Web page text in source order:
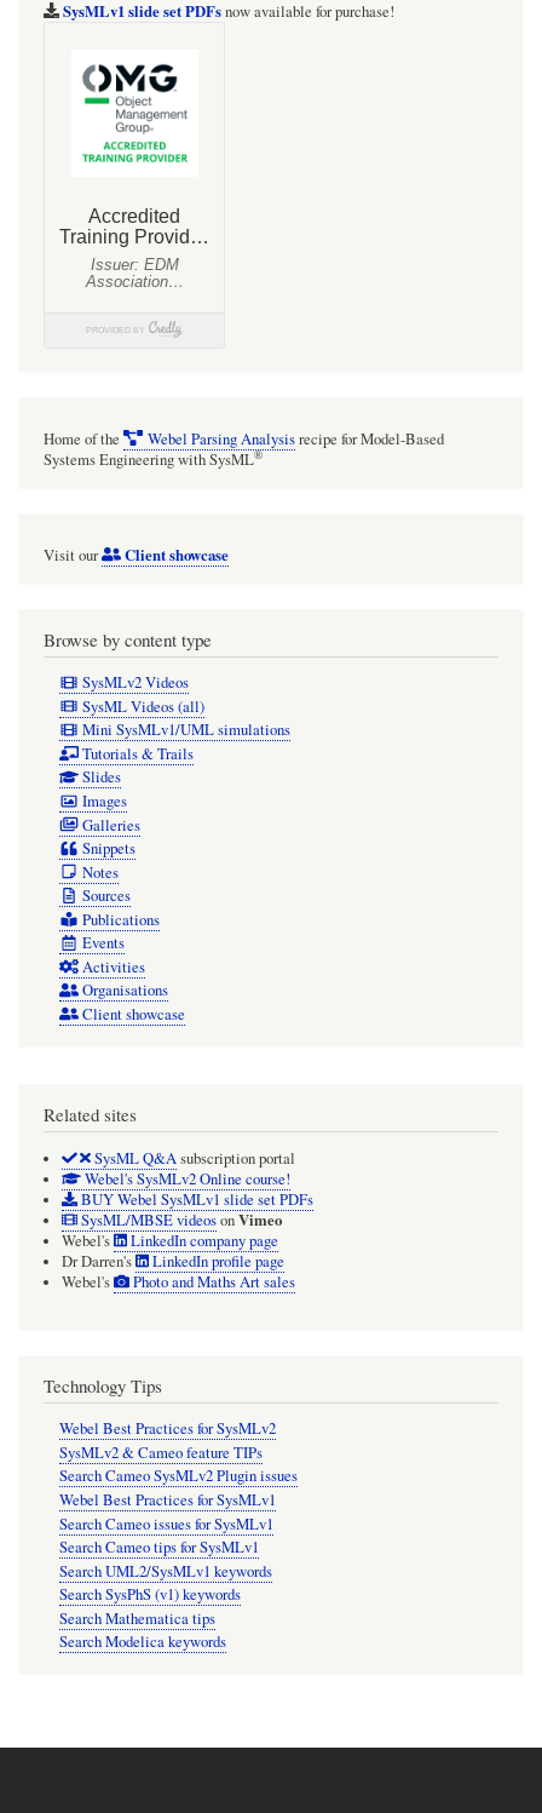
SysMLv1 slide set PDFsnow available for purchase!
Home of the Webel Parsing Analysisrecipe for Model-Based
Systems Engineering with SysML®
Visit our Client showcase
Browse by content type
SysMLv2 Videos
SysML Videos (all)
Mini SysMLv1/UML simulations
Tutorials & Trails
Slides
Images
Galleries
Snippets
Notes
Sources
Publications
Events
Activities
Organisations
Client showcase
Related sites
SysML Q&Asubscription portal
Webel's SysMLv2 Online course!
BUY Webel SysMLv1 slide set PDFs
SysML/MBSE videosonVimeo
Webel's
LinkedIn company page
Dr Darren's
LinkedIn profile page
Webel's
Photo and Maths Art sales
Technology Tips
Webel Best Practices for SysMLv2
SysMLv2 & Cameo feature TIPs
Search Cameo SysMLv2 Plugin issues
Webel Best Practices for SysMLv1
Search Cameo issues for SysMLv1
Search Cameo tips for SysMLv1
Search UML2/SysMLv1 keywords
Search SysPhS (v1) keywords
Search Mathematica tips
Search Modelica keywords